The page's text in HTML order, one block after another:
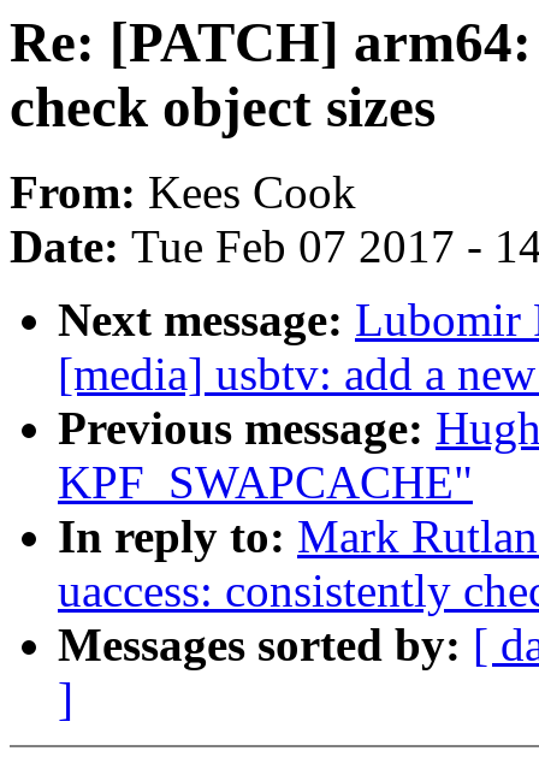
Re: [PATCH] arm64:
check object sizes
From: Kees Cook
Date: Tue Feb 07 2017 -
Next message: Lubomir
[media] usbtv: add a
Previous message:
KPF_SWAPCACHE"
In reply to: Mark
uaccess: consistently
Messages sorted by: [
]